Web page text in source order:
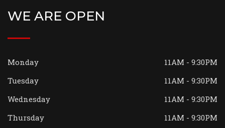
WE ARE OPEN
Monday
11AM - 9:30PM
Tuesday
11AM - 9:30PM
Wednesday
11AM - 9:30PM
Thursday
11AM - 9:30PM